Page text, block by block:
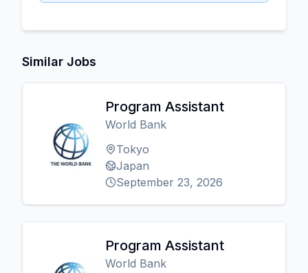
Similar Jobs
Program Assistant
World Bank
Tokyo
Japan
September 23, 2026
Program Assistant
World Bank